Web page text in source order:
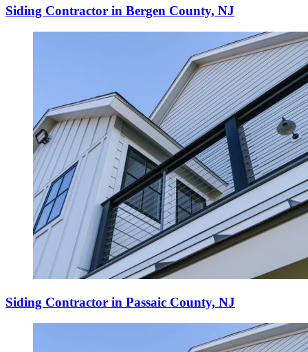
Siding Contractor in Bergen County, NJ
Siding Contractor in Passaic County, NJ